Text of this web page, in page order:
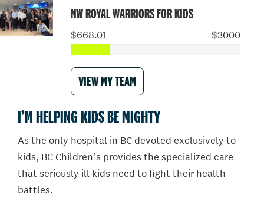
NW ROYAL WARRIORS FOR KIDS
$668.01 $3000
VIEW MY TEAM
I’M HELPING KIDS BE MIGHTY
As the only hospital in BC devoted exclusively to
kids, BC Children’s provides the specialized care
that seriously ill kids need to fight their health
battles.